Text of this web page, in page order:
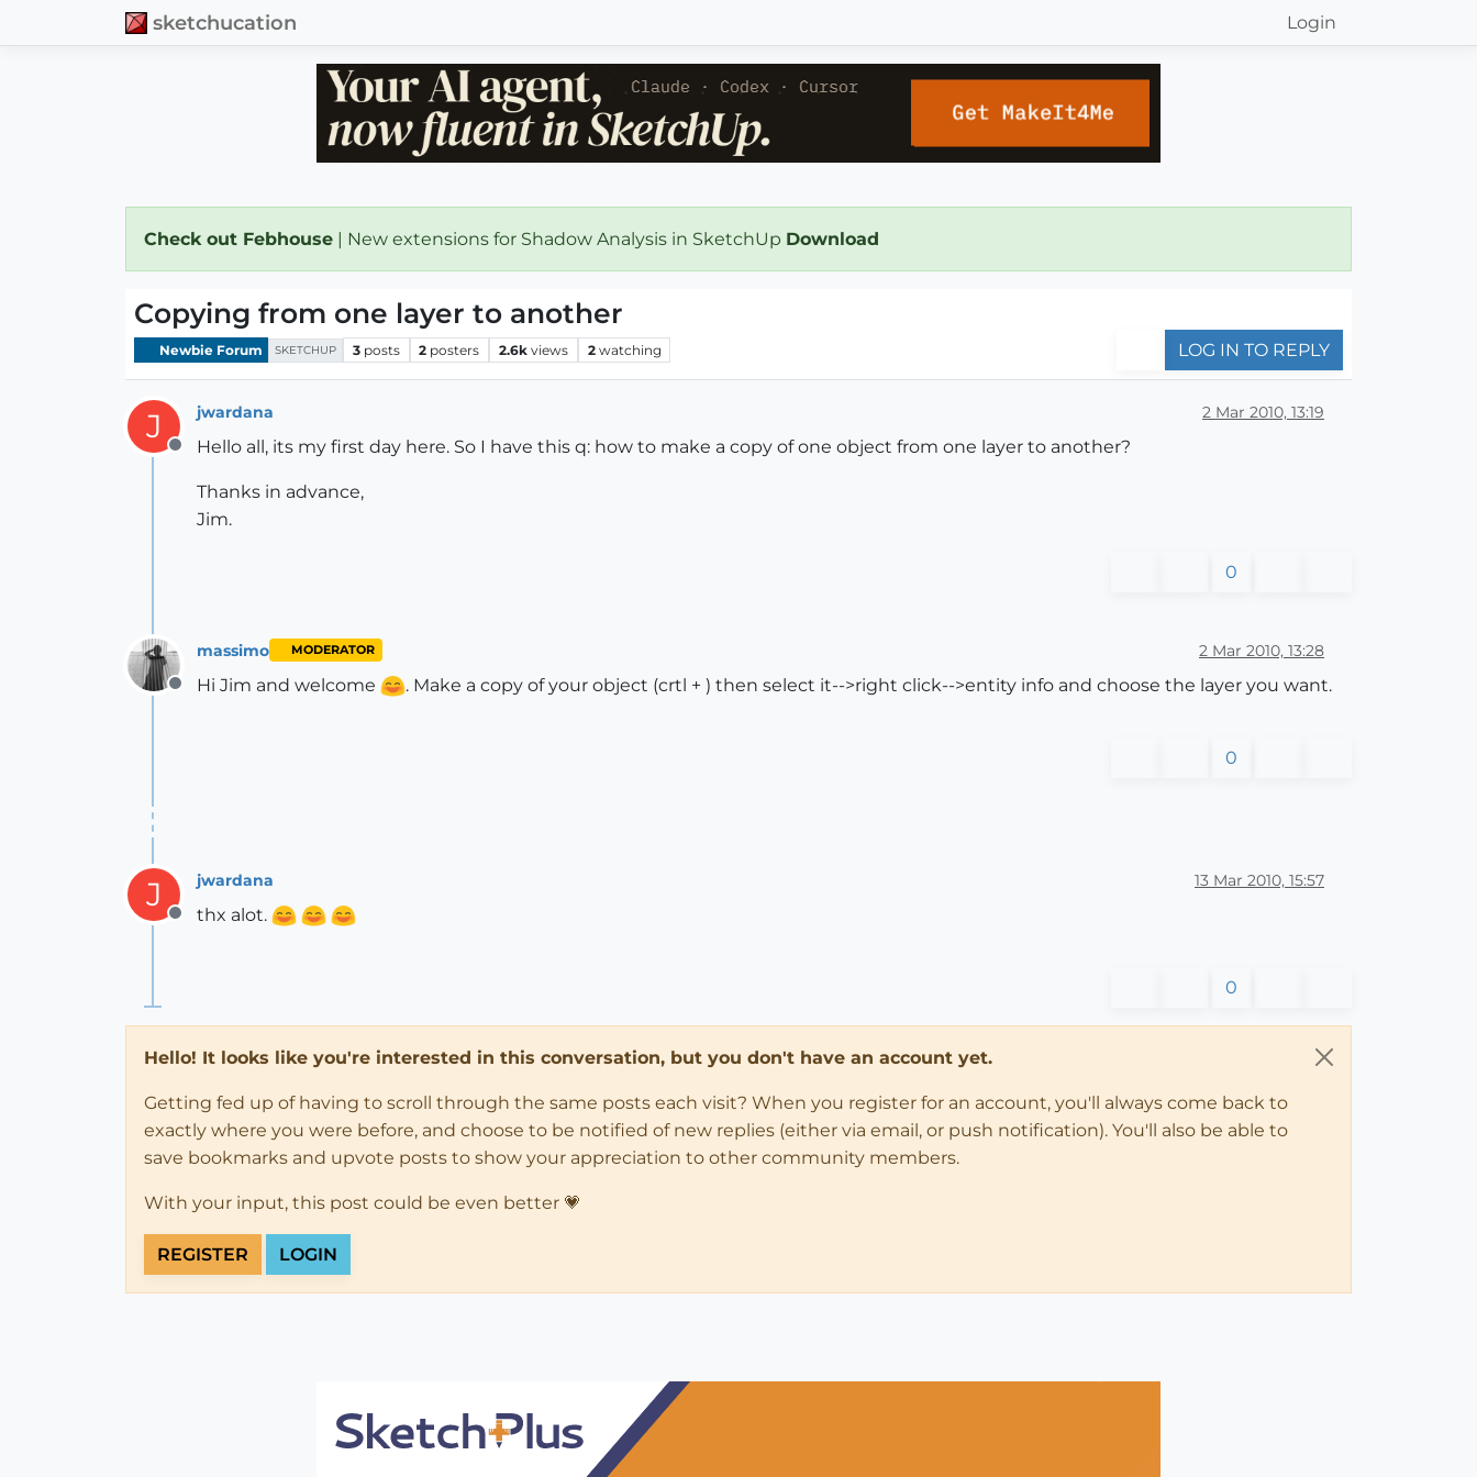
sketchucation Login
Check out Febhouse | New extensions for Shadow Analysis in SketchUp Download
Copying from one layer to another
Newbie Forum SKETCHUP 3 posts 2 posters 2.6k views 2 watching LOG IN TO REPLY
J
Offline
jwardana 2 Mar 2010, 13:19
Hello all, its my first day here. So I have this q: how to make a copy of one object from one layer to another?
Thanks in advance,
Jim.
0
Offline
massimo MODERATOR 2 Mar 2010, 13:28
Hi Jim and welcome . Make a copy of your object (crtl + ) then select it-->right click-->entity info and choose the layer you want.
0
J
Offline
jwardana 13 Mar 2010, 15:57
thx alot.
0
Hello! It looks like you're interested in this conversation, but you don't have an account yet.
Getting fed up of having to scroll through the same posts each visit? When you register for an account, you'll always come back to
exactly where you were before, and choose to be notified of new replies (either via email, or push notification). You'll also be able to
save bookmarks and upvote posts to show your appreciation to other community members.
With your input, this post could be even better 💗
REGISTER LOGIN